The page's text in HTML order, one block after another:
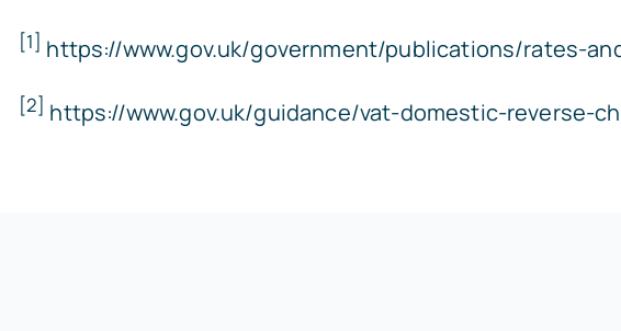
[1] https://www.gov.uk/government/publications/rates-
[2] https://www.gov.uk/guidance/vat-domestic-reverse-